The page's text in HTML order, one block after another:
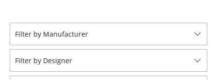
... all Seating
Tables
Dining Room Tables
Filter by Manufacturer
Filter by Designer